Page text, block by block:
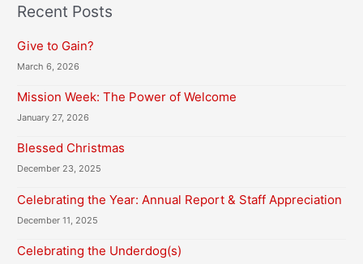
A
Recent Posts
Give to Gain?
March 6, 2026
Mission Week: The Power of Welcome
January 27, 2026
Blessed Christmas
December 23, 2025
Celebrating the Year: Annual Report & Staff Appreciation
December 11, 2025
Celebrating the Underdog(s)